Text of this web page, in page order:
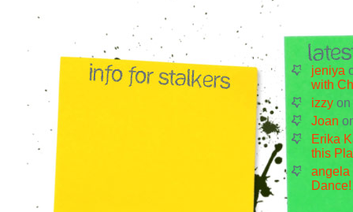
jeniya
with
izzy on
Joan
Erika
this
angela
Dance!